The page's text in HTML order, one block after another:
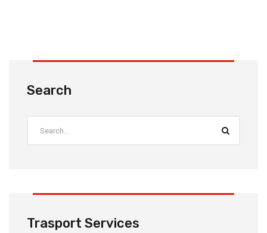
Search
Trasport Services